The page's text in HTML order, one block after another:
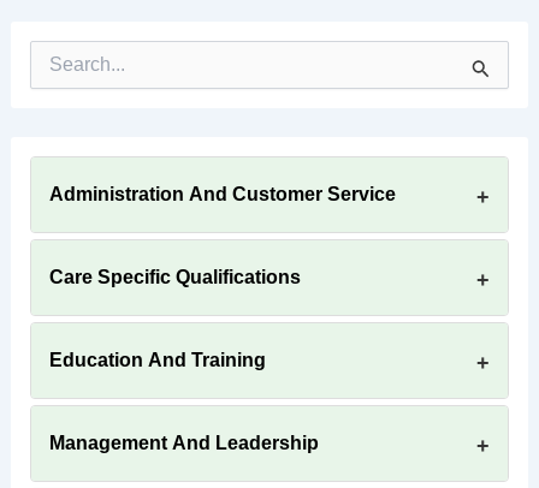
r
Administration And Customer Service
Care Specific Qualifications
Education And Training
Management And Leadership